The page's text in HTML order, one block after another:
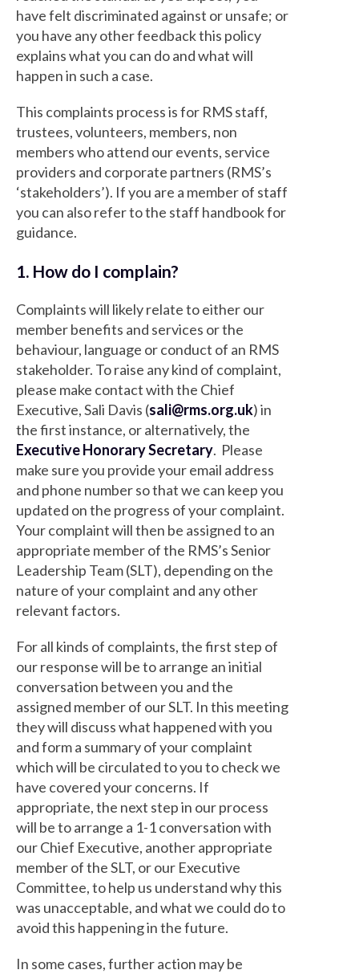
have felt discriminated against or unsafe; or
you have any other feedback this policy
explains what you can do and what will
happen in such a case.
This complaints process is for RMS staff,
trustees, volunteers, members, non
members who attend our events, service
providers and corporate partners (RMS’s
‘stakeholders’). If you are a member of staff
you can also refer to the staff handbook for
guidance.
1. How do I complain?
Complaints will likely relate to either our
member benefits and services or the
behaviour, language or conduct of an RMS
stakeholder. To raise any kind of complaint,
please make contact with the Chief
Executive, Sali Davis (sali@rms.org.uk) in
the first instance, or alternatively, the
Executive Honorary Secretary. Please
make sure you provide your email address
and phone number so that we can keep you
updated on the progress of your complaint.
Your complaint will then be assigned to an
appropriate member of the RMS’s Senior
Leadership Team (SLT), depending on the
nature of your complaint and any other
relevant factors.
For all kinds of complaints, the first step of
our response will be to arrange an initial
conversation between you and the
assigned member of our SLT. In this meeting
they will discuss what happened with you
and form a summary of your complaint
which will be circulated to you to check we
have covered your concerns. If
appropriate, the next step in our process
will be to arrange a 1-1 conversation with
our Chief Executive, another appropriate
member of the SLT, or our Executive
Committee, to help us understand why this
was unacceptable, and what we could do to
avoid this happening in the future.
In some cases, further action may be